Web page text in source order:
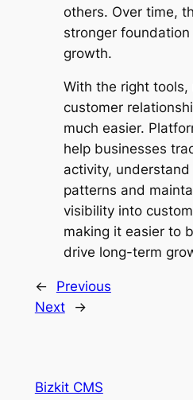
others. Over time,
stronger
growth.
With the right tools,
customer
much easier.
help businesses
activity, understand
patterns and
visibility into
making it easier to
drive long-term
←
Previous
Next
→
Bizkit CMS